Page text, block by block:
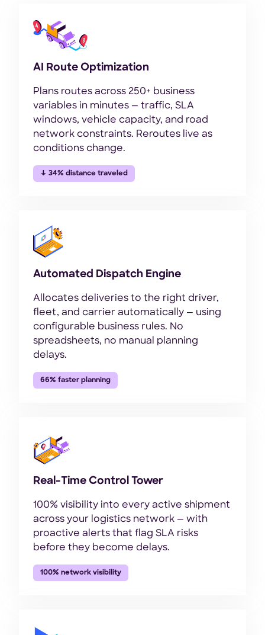
AI Route Optimization
Plans routes across 250+ business
variables in minutes — traffic, SLA
windows, vehicle capacity, and road
network constraints. Reroutes live as
conditions change.
↓ 34% distance traveled
Automated Dispatch Engine
Allocates deliveries to the right driver,
fleet, and carrier automatically — using
configurable business rules. No
spreadsheets, no manual planning
delays.
66% faster planning
Real-Time Control Tower
100% visibility into every active shipment
across your logistics network — with
proactive alerts that flag SLA risks
before they become delays.
100% network visibility